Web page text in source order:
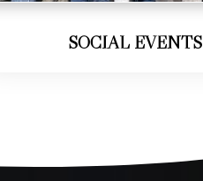
SOCIAL EVENTS